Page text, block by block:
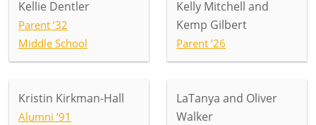
Kellie Dentler
Parent ’32
Middle School
Kelly Mitchell and
Kemp Gilbert
Parent ’26
Kristin Kirkman-Hall
Alumni ’91
LaTanya and Oliver
Walker